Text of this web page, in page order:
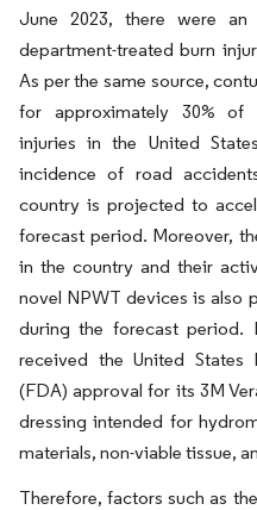
June 2023, there were an
department-treated burn
As per the same source,
for approximately 30% of
injuries in the United
incidence of road
country is projected to
forecast period. Moreover,
in the country and their
novel NPWT devices is also
during the forecast period.
received the United
(FDA) approval for its 3M
dressing intended for
materials, non-viable tissue,
Therefore, factors such as